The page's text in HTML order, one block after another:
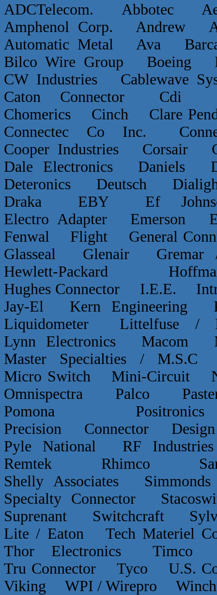
ADCTelecom.
Amphenol Corp. Andrew
Automatic Metal Ava
Bilco Wire Group
CW Industries Cablewave
Caton Connector Cdi
Chomerics Cinch Clare
Connectec Co Inc.
Cooper Industries
Dale Electronics Daniels
Deteronics Deutsch
Draka EBY Ef
Electro Adapter Emerson
Fenwal Flight General
Glasseal Glenair
Hewlett-Packard
Hughes Connector I.E.E.
Jay-El Kern
Liquidometer Littelfuse
Lynn Electronics
Master Specialties /
Micro Switch Mini-Circuit
Omnispectra Palco
Pomona
Precision Connector
Pyle National RF
Remtek Rhimco
Shelly Associates
Specialty Connector
Suprenant Switchcraft
Lite / Eaton Tech Materiel
Thor Electronics
Tru Connector Tyco U.S.
Viking WPI / Wirepro